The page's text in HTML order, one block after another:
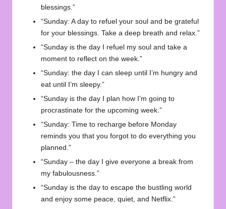
blessings.”
“Sunday: A day to refuel your soul and be grateful
for your blessings. Take a deep breath and relax.”
“Sunday is the day I refuel my soul and take a
moment to reflect on the week.”
“Sunday: the day I can sleep until I’m hungry and
eat until I’m sleepy.”
“Sunday is the day I plan how I’m going to
procrastinate for the upcoming week.”
“Sunday: Time to recharge before Monday
reminds you that you forgot to do everything you
planned.”
“Sunday – the day I give everyone a break from
my fabulousness.”
“Sunday is the day to escape the bustling world
and enjoy some peace, quiet, and Netflix.”